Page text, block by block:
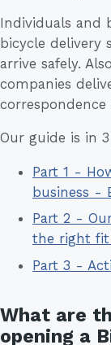
Individuals and
bicycle delivery
arrive safely.
companies
Our guide is in
Part 1 -
business -
Part 2 -
the right fit
Part 3 -
What are
opening a